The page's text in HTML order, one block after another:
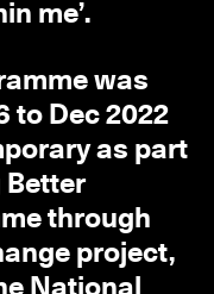
me’.
was
to Dec 2022
as part
Better
through
project,
National